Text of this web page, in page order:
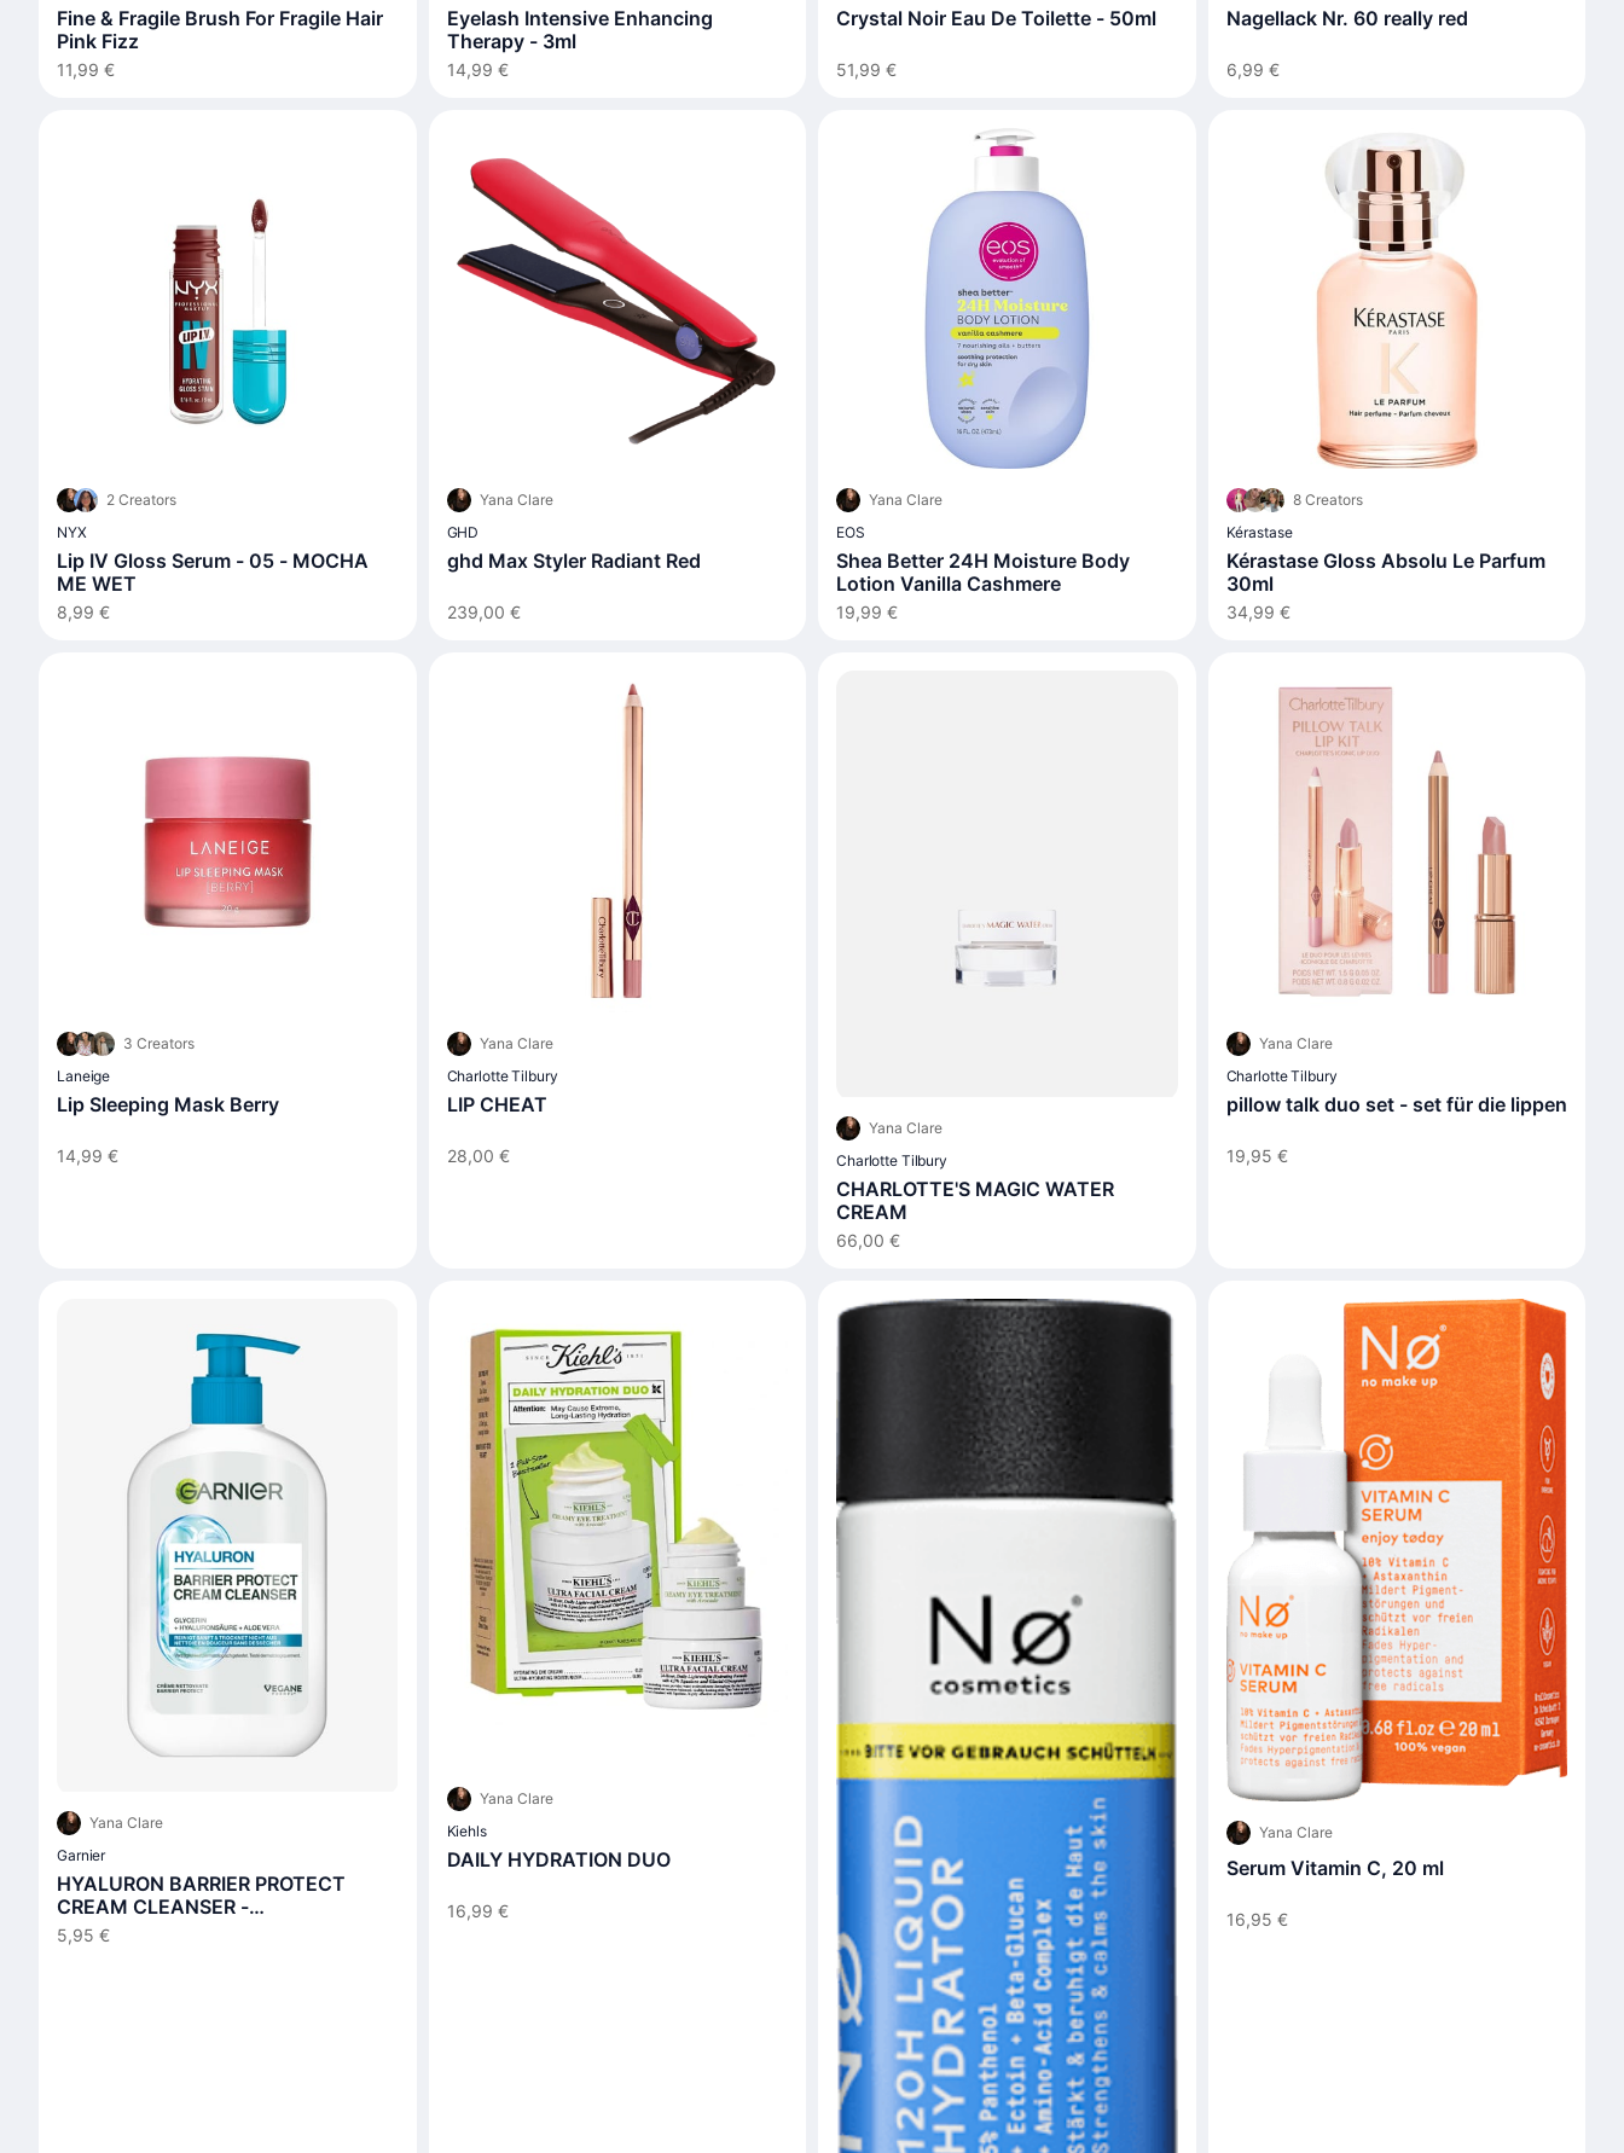
Fine & Fragile Brush For Fragile Hair
Pink Fizz
11,99 €
Eyelash Intensive Enhancing
Therapy - 3ml
14,99 €
Crystal Noir Eau De Toilette - 50ml
51,99 €
Nagellack Nr. 60 really red
6,99 €
2 Creators
NYX
Lip IV Gloss Serum - 05 - MOCHA
ME WET
8,99 €
Yana Clare
GHD
ghd Max Styler Radiant Red
239,00 €
Yana Clare
EOS
Shea Better 24H Moisture Body
Lotion Vanilla Cashmere
19,99 €
8 Creators
Kérastase
Kérastase Gloss Absolu Le Parfum
30ml
34,99 €
3 Creators
Laneige
Lip Sleeping Mask Berry
14,99 €
Yana Clare
Charlotte Tilbury
LIP CHEAT
28,00 €
Yana Clare
Charlotte Tilbury
CHARLOTTE'S MAGIC WATER
CREAM
66,00 €
Yana Clare
Charlotte Tilbury
pillow talk duo set - set für die lippen
19,95 €
Yana Clare
Garnier
HYALURON BARRIER PROTECT
CREAM CLEANSER -
Reinigungscreme
5,95 €
Yana Clare
Kiehls
DAILY HYDRATION DUO
16,99 €
Yana Clare
Serum Vitamin C, 20 ml
16,95 €